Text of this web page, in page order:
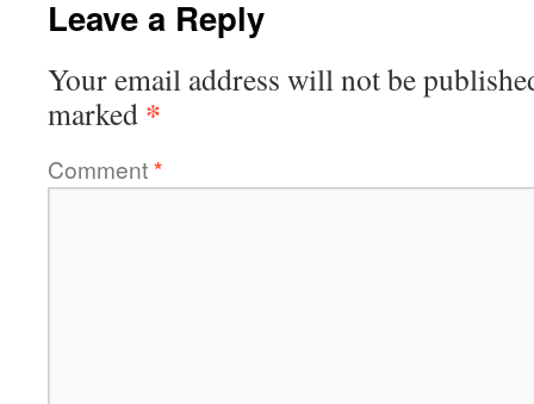
Leave a Reply
Your email address will not be
marked *
Comment*